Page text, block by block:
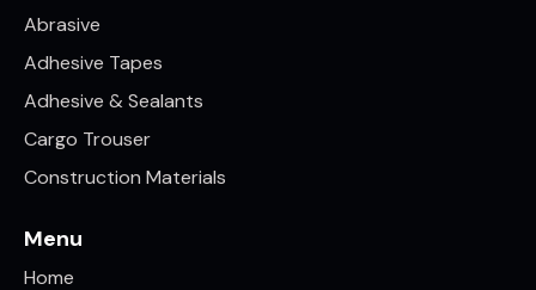
Abrasive
Adhesive Tapes
Adhesive & Sealants
Cargo Trouser
Construction Materials
Menu
Home